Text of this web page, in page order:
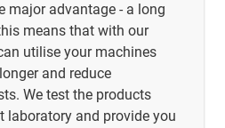
major advantage - a long
means that with our
utilise your machines
and reduce
We test the products
laboratory and provide you